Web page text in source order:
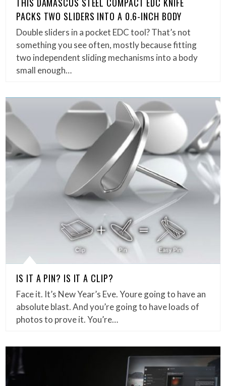
THIS DAMASCUS STEEL COMPACT EDC KNIFE
PACKS TWO SLIDERS INTO A 0.6-INCH BODY
Double sliders in a pocket EDC tool? That’s not
something you see often, mostly because fitting
two independent sliding mechanisms into a body
small enough…
IS IT A PIN? IS IT A CLIP?
Face it. It’s New Year’s Eve. Youre going to have an
absolute blast. And you’re going to have loads of
photos to prove it. You’re…